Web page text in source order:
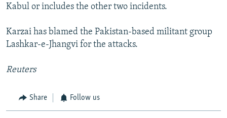
Kabul or includes the other two incidents.
Karzai has blamed the Pakistan-based militant group
Lashkar-e-Jhangvi for the attacks.
Reuters
Share Follow us